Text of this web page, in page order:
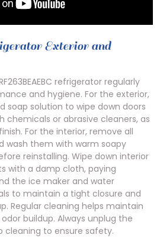
Exterior and
refrigerator regularly
and hygiene. For the exterior,
soap solution to wipe down doors
chemicals or abrasive cleaners, as
For the interior, remove all
wash them with warm soapy
reinstalling. Wipe down interior
with a damp cloth, paying
the ice maker and water
to maintain a tight closure and
Regular cleaning helps maintain
buildup. Always unplug the
cleaning to ensure safety.